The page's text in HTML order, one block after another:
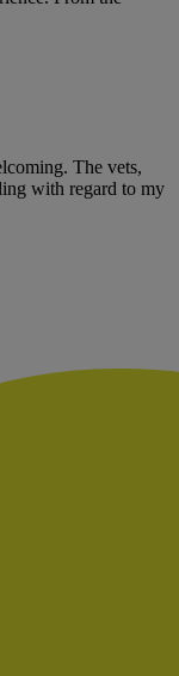
The vets,
with regard to my